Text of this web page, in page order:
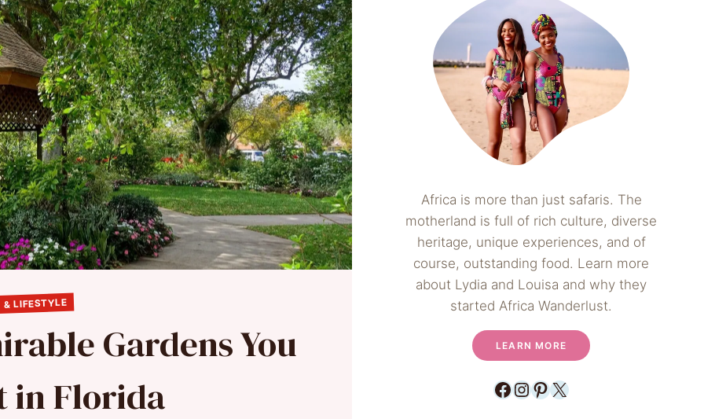
& LIFESTYLE
Gardens You
in Florida
Africa is more than just safaris. The
motherland is full of rich culture, diverse
heritage, unique experiences, and of
course, outstanding food. Learn more
about Lydia and Louisa and why they
started Africa Wanderlust.
LEARN MORE
Facebook
Instagram
Pinterest
X